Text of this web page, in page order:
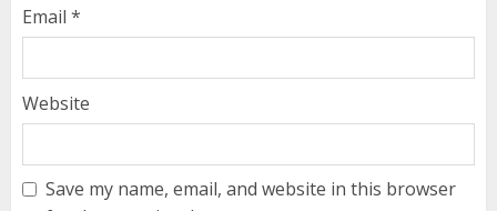
Email *
Website
Save my name, email, and website in this browser